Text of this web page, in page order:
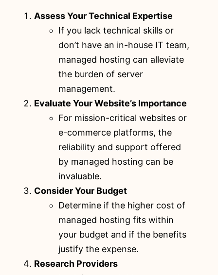
Assess Your Technical Expertise
If you lack technical skills or
don’t have an in-house IT team,
managed hosting can alleviate
the burden of server
management.
Evaluate Your Website’s Importance
For mission-critical websites or
e-commerce platforms, the
reliability and support offered
by managed hosting can be
invaluable.
Consider Your Budget
Determine if the higher cost of
managed hosting fits within
your budget and if the benefits
justify the expense.
Research Providers